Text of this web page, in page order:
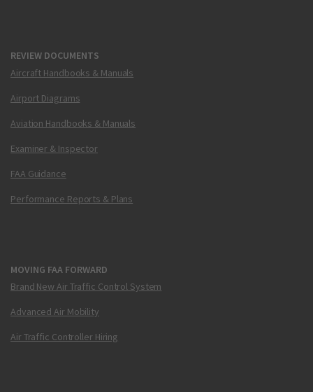
REVIEW DOCUMENTS
Aircraft Handbooks & Manuals
Airport Diagrams
Aviation Handbooks & Manuals
Examiner & Inspector
FAA Guidance
Performance Reports & Plans
MOVING FAA FORWARD
Brand New Air Traffic Control System
Advanced Air Mobility
Air Traffic Controller Hiring